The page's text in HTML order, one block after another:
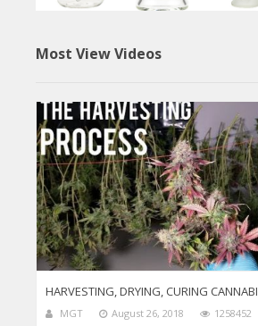
Most View Videos
HARVESTING, DRYING, CURING
MGT August 26, 2018 1258452